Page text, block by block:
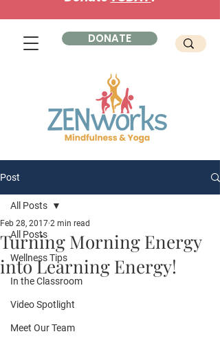
DONATE
Post
All Posts
Wellness Tips
In the Classroom
Video Spotlight
Meet Our Team
All Posts
Turning Morning Energy
into Learning Energy!
Feb 28, 2017 2 min read